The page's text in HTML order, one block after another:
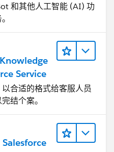
和其他人工智能 (AI) 功
Service
合适的格式给客服人员
结个案。